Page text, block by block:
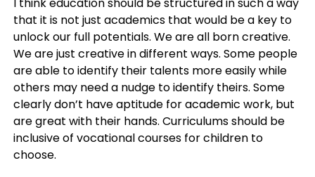
I think education should be structured in such a way
that it is not just academics that would be a key to
unlock our full potentials. We are all born creative.
We are just creative in different ways. Some people
are able to identify their talents more easily while
others may need a nudge to identify theirs. Some
clearly don’t have aptitude for academic work, but
are great with their hands. Curriculums should be
inclusive of vocational courses for children to
choose.